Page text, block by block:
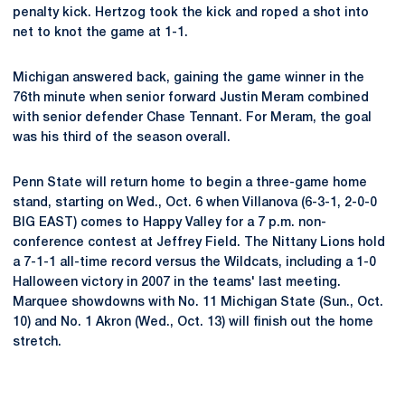
penalty kick. Hertzog took the kick and roped a shot into
net to knot the game at 1-1.
Michigan answered back, gaining the game winner in the
76th minute when senior forward Justin Meram combined
with senior defender Chase Tennant. For Meram, the goal
was his third of the season overall.
Penn State will return home to begin a three-game home
stand, starting on Wed., Oct. 6 when Villanova (6-3-1, 2-0-0
BIG EAST) comes to Happy Valley for a 7 p.m. non-
conference contest at Jeffrey Field. The Nittany Lions hold
a 7-1-1 all-time record versus the Wildcats, including a 1-0
Halloween victory in 2007 in the teams' last meeting.
Marquee showdowns with No. 11 Michigan State (Sun., Oct.
10) and No. 1 Akron (Wed., Oct. 13) will finish out the home
stretch.